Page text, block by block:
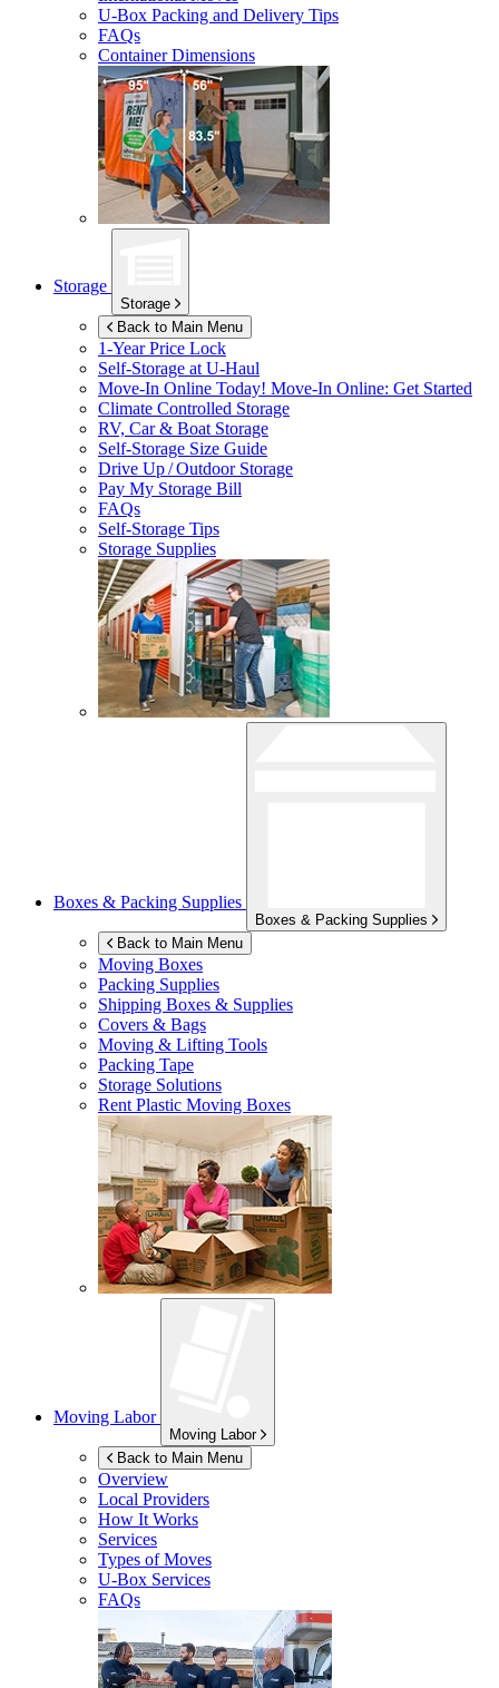
U-Box Packing and Delivery Tips
FAQs
Container Dimensions
Storage
Storage
Back to Main Menu
1-Year Price Lock
Self-Storage atU-Haul
Move-In Online Today! Move-In Online: Get Started
Climate Controlled Storage
RV, Car & Boat Storage
Self-Storage Size Guide
Drive Up / Outdoor Storage
Pay My Storage Bill
FAQs
Self-Storage Tips
Storage Supplies
Boxes & Packing Supplies
Boxes & Packing Supplies
Back to Main Menu
Moving Boxes
Packing Supplies
Shipping Boxes & Supplies
Covers & Bags
Moving & Lifting Tools
Packing Tape
Storage Solutions
Rent Plastic Moving Boxes
Moving Labor
Moving Labor
Back to Main Menu
Overview
Local Providers
How It Works
Services
Types of Moves
U-Box Services
FAQs